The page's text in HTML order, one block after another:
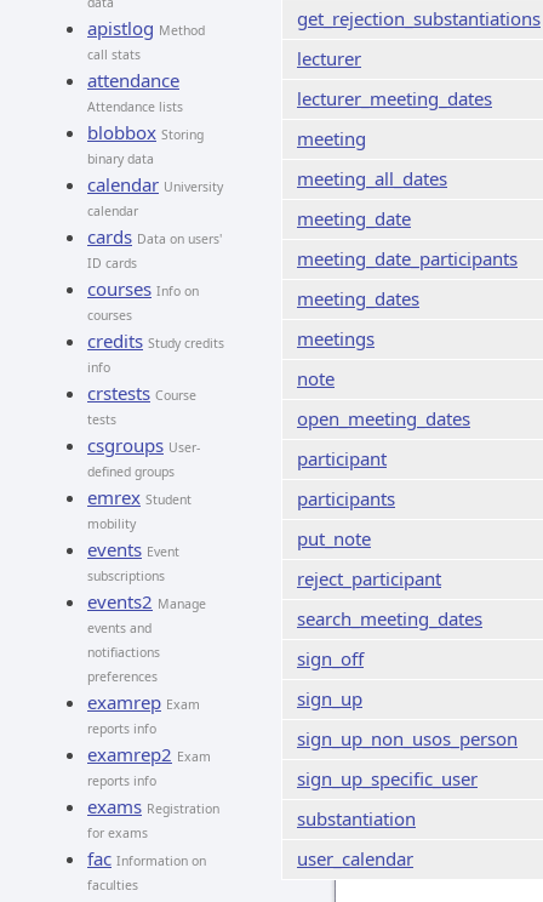
apistlog Method
call stats
attendance
Attendance lists
blobbox Storing
binary data
calendar University
calendar
cards Data on users'
ID cards
courses Info on
courses
credits Study credits
info
crstests Course
tests
csgroups User-
defined groups
emrex Student
mobility
events Event
subscriptions
events2 Manage
events and
notifiactions
preferences
examrep Exam
reports info
examrep2 Exam
reports info
exams Registration
for exams
fac Information on
faculties
get_rejection_substantiations
lecturer
lecturer_meeting_dates
meeting
meeting_all_dates
meeting_date
meeting_date_participants
meeting_dates
meetings
note
open_meeting_dates
participant
participants
put_note
reject_participant
search_meeting_dates
sign_off
sign_up
sign_up_non_usos_person
sign_up_specific_user
substantiation
user_calendar